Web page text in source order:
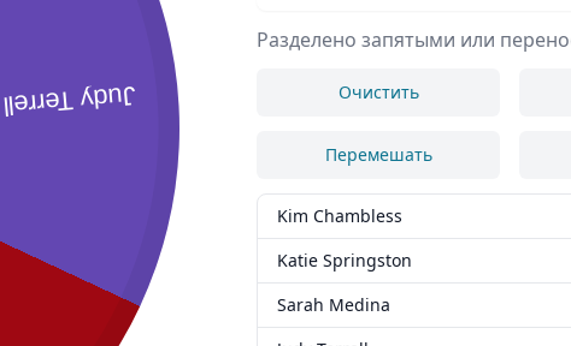
Judy Terrell
Разделено запятыми или
Очистить
Перемешать
Kim Chambless
Katie Springston
Sarah Medina